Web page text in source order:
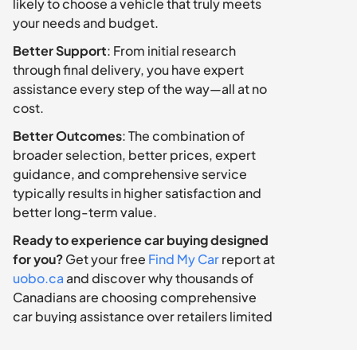
likely to choose a vehicle that truly meets
your needs and budget.
Better Support: From initial research
through final delivery, you have expert
assistance every step of the way—all at no
cost.
Better Outcomes: The combination of
broader selection, better prices, expert
guidance, and comprehensive service
typically results in higher satisfaction and
better long-term value.
Ready to experience car buying designed
for you? Get your free Find My Car
uobo.ca and discover why thousands of
Canadians are choosing comprehensive
car buying assistance over retailers limited